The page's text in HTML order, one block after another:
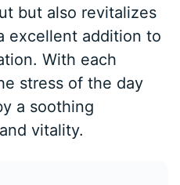
but also revitalizes
excellent addition to
With each
stress of the day
a soothing
vitality.